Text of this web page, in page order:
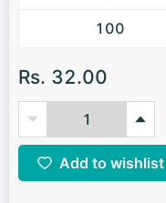
100
Rs. 32.00
Add to wishlist